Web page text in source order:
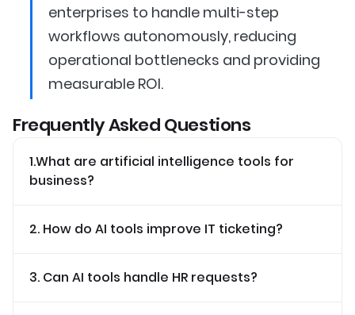
enterprises to handle multi-step
workflows autonomously, reducing
operational bottlenecks and providing
measurable ROI.
Frequently Asked Questions
1.What are artificial intelligence tools for
business?
2. How do AI tools improve IT ticketing?
3. Can AI tools handle HR requests?